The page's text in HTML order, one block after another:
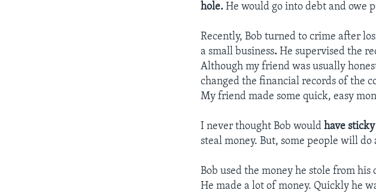
hole.He would go into debt and owe
Recently, Bob turned to crime after
a small business.He supervised the
Although my friend was usually
changed the financial records of the
My friend made some quick, easy
I never thought Bob wouldhave
steal money. But, some people will
Bob used the money he stole from
He made a lot of money. Quickly he